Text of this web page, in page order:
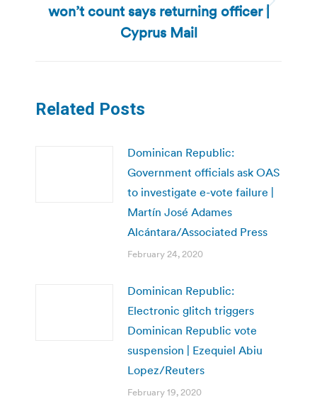
Next
post:
won’t count says returning officer |
Cyprus Mail
Related Posts
Dominican Republic:
Government officials ask OAS
to investigate e-vote failure |
Martín José Adames
Alcántara/Associated Press
February 24, 2020
Dominican Republic:
Electronic glitch triggers
Dominican Republic vote
suspension | Ezequiel Abiu
Lopez/Reuters
February 19, 2020